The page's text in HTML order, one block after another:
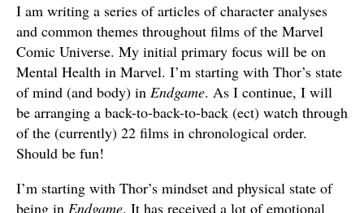
I am writing a series of articles of character analyses
and common themes throughout films of the Marvel
Comic Universe. My initial primary focus will be on
Mental Health in Marvel. I’m starting with Thor’s state
of mind (and body) in Endgame. As I continue, I will
be arranging a back-to-back-to-back (ect) watch through
of the (currently) 22 films in chronological order.
Should be fun!
I’m starting with Thor’s mindset and physical state of
being in Endgame. It has received a lot of emotional